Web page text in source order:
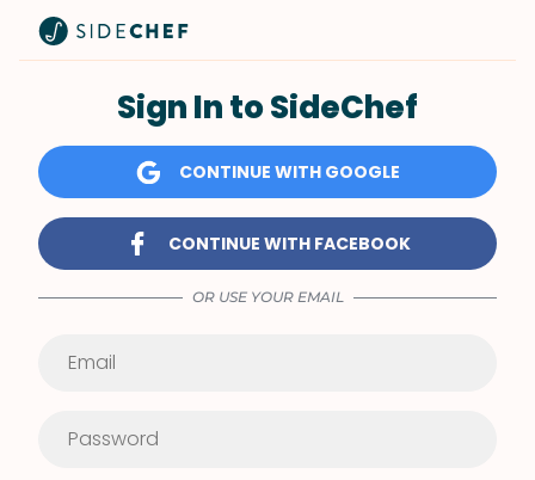
Sign In to SideChef
CONTINUE WITH GOOGLE
CONTINUE WITH FACEBOOK
OR USE YOUR EMAIL